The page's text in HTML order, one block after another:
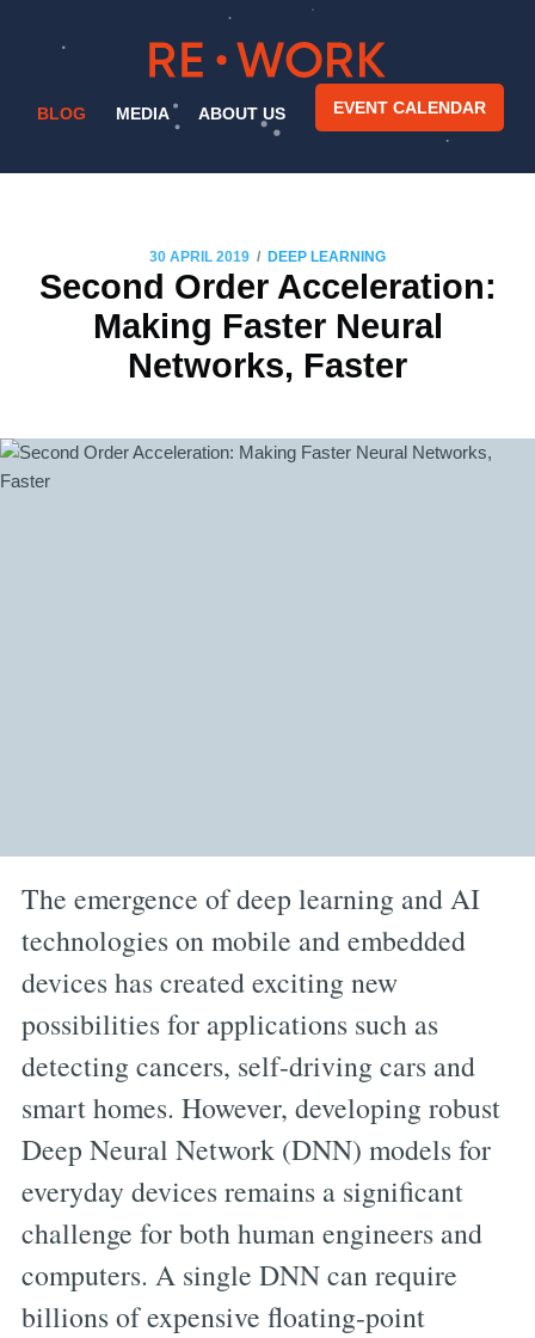
BLOG MEDIA ABOUT US EVENT CALENDAR
30 APRIL 2019 / DEEP LEARNING
Second Order Acceleration:
Making Faster Neural
Networks, Faster
The emergence of deep learning and AI
technologies on mobile and embedded
devices has created exciting new
possibilities for applications such as
detecting cancers, self-driving cars and
smart homes. However, developing robust
Deep Neural Network (DNN) models for
everyday devices remains a significant
challenge for both human engineers and
computers. A single DNN can require
billions of expensive floating-point